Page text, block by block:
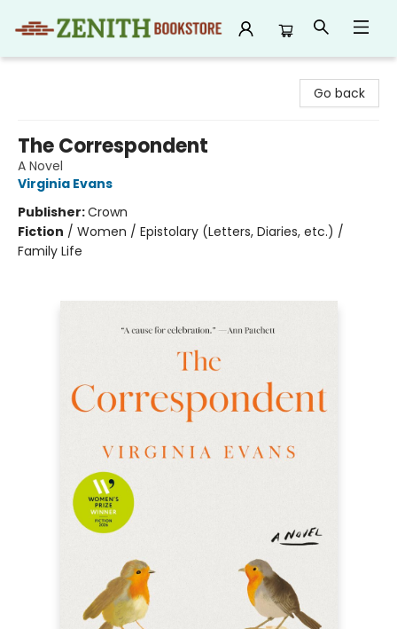
Go back
The Correspondent
A Novel
Virginia Evans
Publisher:Crown
Fiction / Women / Epistolary (Letters, Diaries, etc.) /
Family Life